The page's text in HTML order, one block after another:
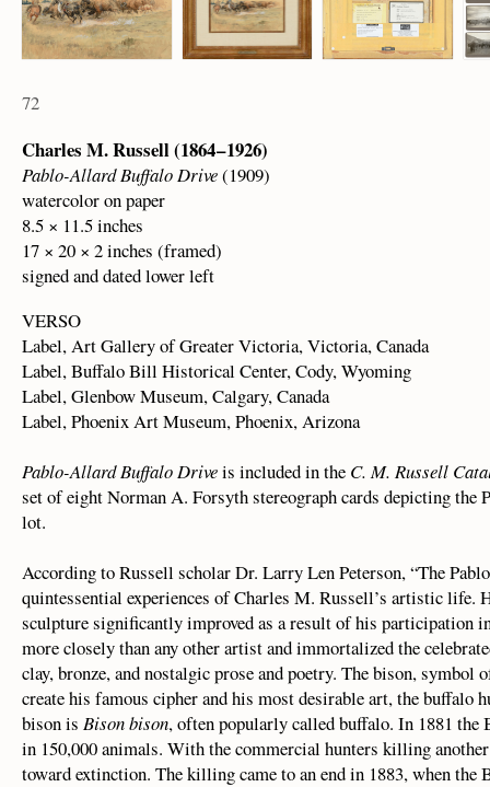
72
Charles M. Russell (1864 – 1926)
Pablo-Allard Buffalo Drive(1909)
watercolor on paper
8.5 × 11.5 inches
17 × 20 × 2 inches (framed)
signed and dated lower left
VERSO
Label, Art Gallery of Greater Victoria, Victoria, Canada
Label, Buffalo Bill Historical Center, Cody, Wyoming
Label, Glenbow Museum, Calgary, Canada
Label, Phoenix Art Museum, Phoenix, Arizona
Pablo-Allard Buffalo Driveis included in the C. M. Russell
set of eight Norman A. Forsyth stereograph cards depicting the
lot.
According to Russell scholar Dr. Larry Len Peterson, “The
quintessential experiences of Charles M. Russell’s artistic life.
sculpture significantly improved as a result of his participation
more closely than any other artist and immortalized the
clay, bronze, and nostalgic prose and poetry. The bison,
create his famous cipher and his most desirable art, the buffalo
bison is Bison bison, often popularly called buffalo. In 1881
in 150,000 animals. With the commercial hunters killing
toward extinction. The killing came to an end in 1883, when